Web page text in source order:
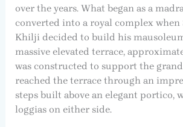
over the years. What began as a
converted into a royal complex
Khilji decided to build his
massive elevated terrace,
was constructed to support the
reached the terrace through an
steps built above an elegant portico,
loggias on either side.